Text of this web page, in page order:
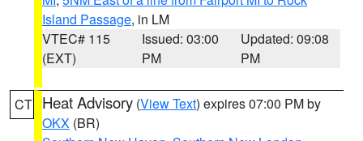
Island Passage, in LM
VTEC# 115
(EXT)
Issued: 03:00
PM
Updated: 09:08
PM
CT Heat Advisory (View Text) expires 07:00 PM by
OKX (BR)